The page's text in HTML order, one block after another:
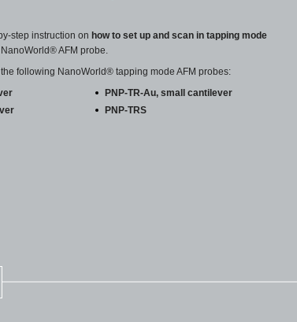
step instruction on how to set up and scan in tappingmode
AFM probe.
following NanoWorld® tapping mode AFM probes:
PNP-TR-Au, small cantilever
PNP-TRS